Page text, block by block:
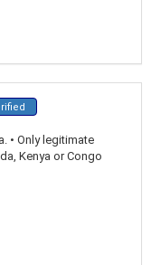
• Only legitimate
Kenya or Congo